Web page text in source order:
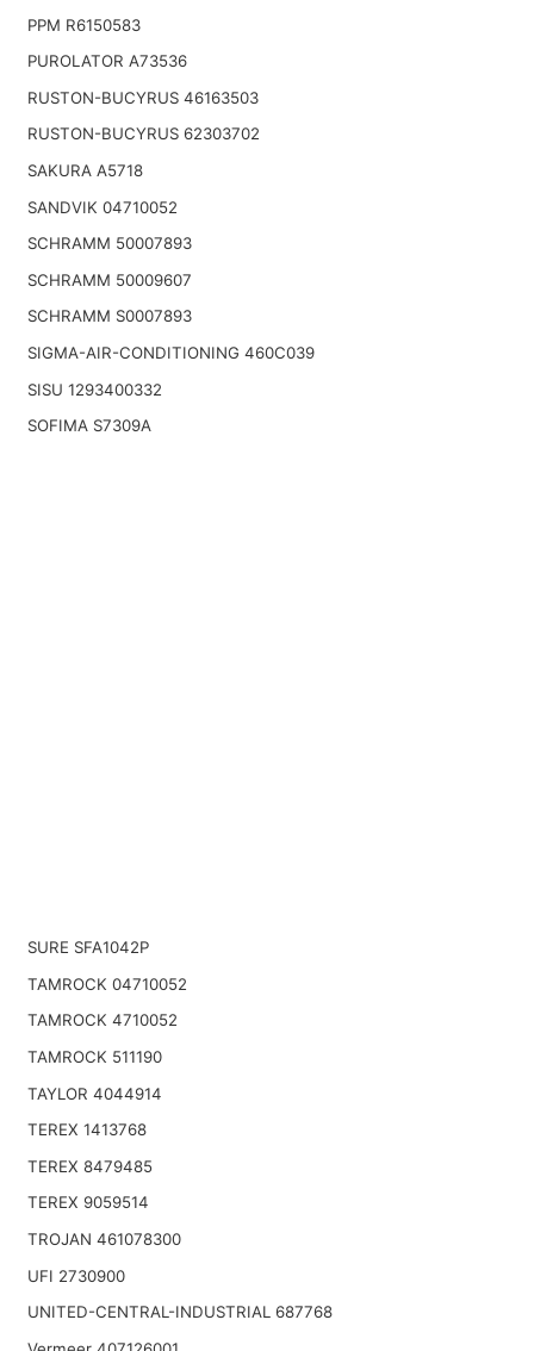
PPM R6150583
PUROLATOR A73536
RUSTON-BUCYRUS 46163503
RUSTON-BUCYRUS 62303702
SAKURA A5718
SANDVIK 04710052
SCHRAMM 50007893
SCHRAMM 50009607
SCHRAMM S0007893
SIGMA-AIR-CONDITIONING 460C039
SISU 1293400332
SOFIMA S7309A
SURE SFA1042P
TAMROCK 04710052
TAMROCK 4710052
TAMROCK 511190
TAYLOR 4044914
TEREX 1413768
TEREX 8479485
TEREX 9059514
TROJAN 461078300
UFI 2730900
UNITED-CENTRAL-INDUSTRIAL 687768